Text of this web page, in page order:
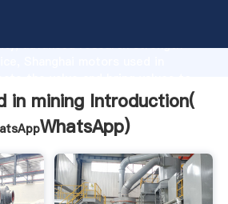
advanced research strength
in mining Introduction(
WhatsApp)